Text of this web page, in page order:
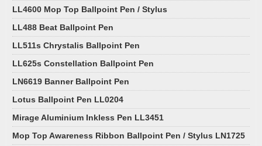
LL4600 Mop Top Ballpoint Pen / Stylus
LL488 Beat Ballpoint Pen
LL511s Chrystalis Ballpoint Pen
LL625s Constellation Ballpoint Pen
LN6619 Banner Ballpoint Pen
Lotus Ballpoint Pen LL0204
Mirage Aluminium Inkless Pen LL3451
Mop Top Awareness Ribbon Ballpoint Pen / Stylus LN1725